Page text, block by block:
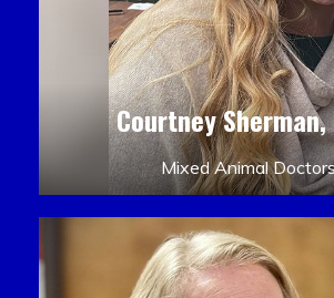
Courtney Sherman,
Mixed Animal